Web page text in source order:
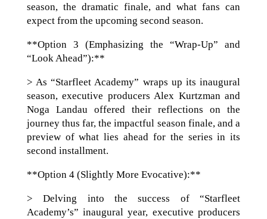
season, the dramatic finale, and what fans can
expect from the upcoming second season.
**Option 3 (Emphasizing the “Wrap-Up” and
“Look Ahead”):**
> As “Starfleet Academy” wraps up its inaugural
season, executive producers Alex Kurtzman and
Noga Landau offered their reflections on the
journey thus far, the impactful season finale, and a
preview of what lies ahead for the series in its
second installment.
**Option 4 (Slightly More Evocative):**
> Delving into the success of “Starfleet
Academy’s” inaugural year, executive producers